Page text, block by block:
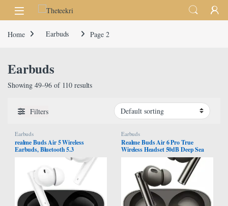
Skip to navigation
Skip to content
Home Earbuds Page 2
Earbuds
Showing 49–96 of 110 results
Filters
Earbuds
realme Buds Air 5 Wireless
Earbuds, Bluetooth 5.3
Headphones Ative Noise
Cancellation, 38H Playtime IPX5
Waterproof Bass Lock Earphones,
for Android iOS, White
Earbuds
Realme Buds Air 6 Pro True
Wireless Headset 50dB Deep Sea
Noise Reduction 2.0, Bluetooth 5.3
(Titanium Twilight)